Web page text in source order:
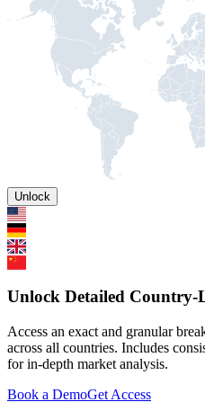
Unlock
Unlock Detailed Country-
Access an exact and granular
across all countries. Includes
for in-depth market analysis.
Book a DemoGet Access